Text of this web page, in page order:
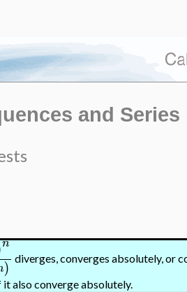
and Series
n
) diverges, converges absolutely, or
also converge absolutely.